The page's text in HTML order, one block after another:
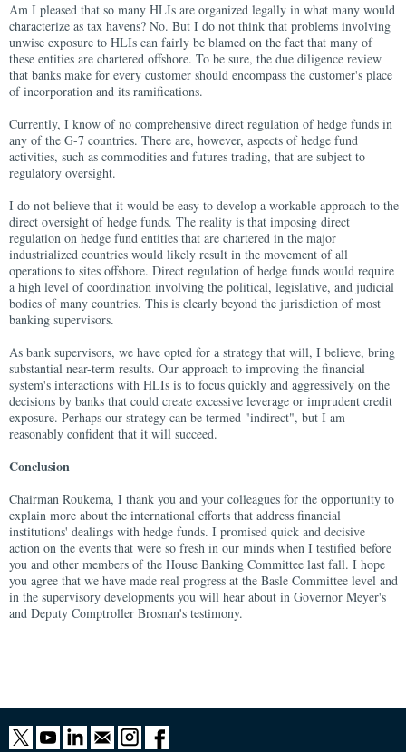
Am I pleased that so many HLIs are organized legally in what many would
characterize as tax havens? No. But I do not think that problems involving
unwise exposure to HLIs can fairly be blamed on the fact that many of
these entities are chartered offshore. To be sure, the due diligence review
that banks make for every customer should encompass the customer's place
of incorporation and its ramifications.
Currently, I know of no comprehensive direct regulation of hedge funds in
any of the G-7 countries. There are, however, aspects of hedge fund
activities, such as commodities and futures trading, that are subject to
regulatory oversight.
I do not believe that it would be easy to develop a workable approach to the
direct oversight of hedge funds. The reality is that imposing direct
regulation on hedge fund entities that are chartered in the major
industrialized countries would likely result in the movement of all
operations to sites offshore. Direct regulation of hedge funds would require
a high level of coordination involving the political, legislative, and judicial
bodies of many countries. This is clearly beyond the jurisdiction of most
banking supervisors.
As bank supervisors, we have opted for a strategy that will, I believe, bring
substantial near-term results. Our approach to improving the financial
system's interactions with HLIs is to focus quickly and aggressively on the
decisions by banks that could create excessive leverage or imprudent credit
exposure. Perhaps our strategy can be termed "indirect", but I am
reasonably confident that it will succeed.
Conclusion
Chairman Roukema, I thank you and your colleagues for the opportunity to
explain more about the international efforts that address financial
institutions' dealings with hedge funds. I promised quick and decisive
action on the events that were so fresh in our minds when I testified before
you and other members of the House Banking Committee last fall. I hope
you agree that we have made real progress at the Basle Committee level and
in the supervisory developments you will hear about in Governor Meyer's
and Deputy Comptroller Brosnan's testimony.